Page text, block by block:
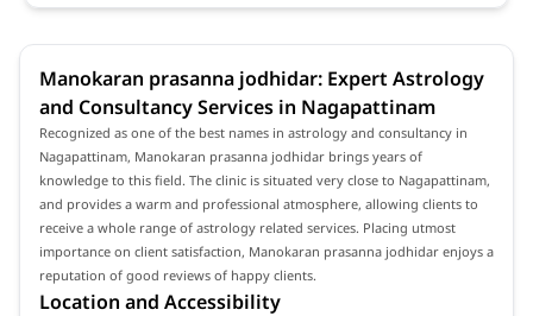
Manokaran prasanna jodhidar: Expert Astrology
and Consultancy Services in Nagapattinam
Recognized as one of the best names in astrology and consultancy in
Nagapattinam, Manokaran prasanna jodhidar brings years of
knowledge to this field. The clinic is situated very close to Nagapattinam,
and provides a warm and professional atmosphere, allowing clients to
receive a whole range of astrology related services. Placing utmost
importance on client satisfaction, Manokaran prasanna jodhidar enjoys a
reputation of good reviews of happy clients.
Location and Accessibility